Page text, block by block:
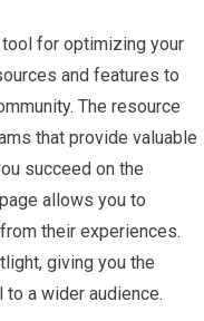
for optimizing your
and features to
The resource
that provide valuable
succeed on the
allows you to
their experiences.
giving you the
a wider audience.